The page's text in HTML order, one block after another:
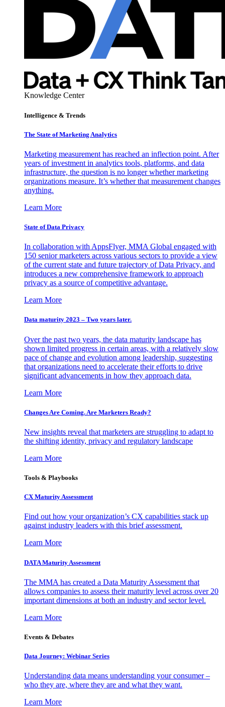
Knowledge Center
Intelligence & Trends
The State of Marketing Analytics
Marketing measurement has reached an inflection point. After
years of investment in analytics tools, platforms, and data
infrastructure, the question is no longer whether marketing
organizations measure. It’s whether that measurement changes
anything.
Learn More
State of Data Privacy
In collaboration with AppsFlyer, MMA Global engaged with
150 senior marketers across various sectors to provide a view
of the current state and future trajectory of Data Privacy, and
introduces a new comprehensive framework to approach
privacy as a source of competitive advantage.
Learn More
Data maturity 2023 – Two years later.
Over the past two years, the data maturity landscape has
shown limited progress in certain areas, with a relatively slow
pace of change and evolution among leadership, suggesting
that organizations need to accelerate their efforts to drive
significant advancements in how they approach data.
Learn More
Changes Are Coming. Are Marketers Ready?
New insights reveal that marketers are struggling to adapt to
the shifting identity, privacy and regulatory landscape
Learn More
Tools & Playbooks
CX Maturity Assessment
Find out how your organization’s CX capabilities stack up
against industry leaders with this brief assessment.
Learn More
DATA Maturity Assessment
The MMA has created a Data Maturity Assessment that
allows companies to assess their maturity level across over 20
important dimensions at both an industry and sector level.
Learn More
Events & Debates
Data Journey: Webinar Series
Understanding data means understanding your consumer –
who they are, where they are and what they want.
Learn More